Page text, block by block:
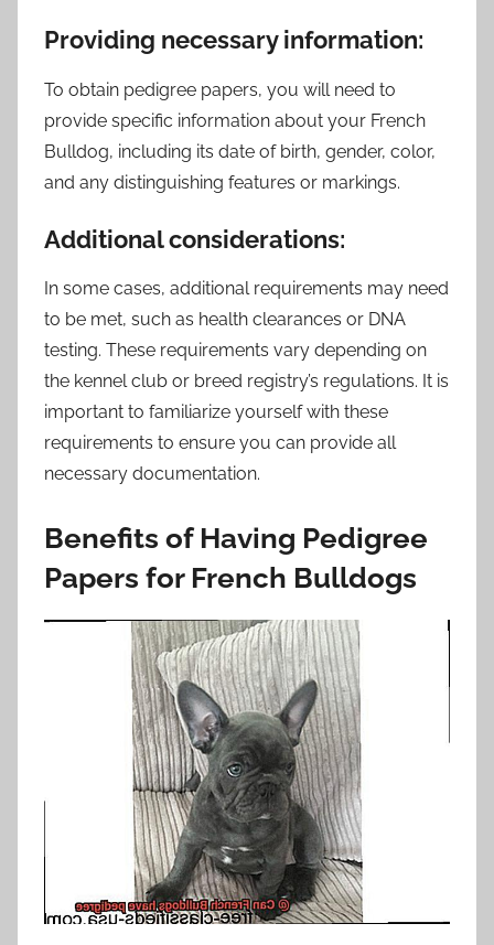
Providing necessary information:
To obtain pedigree papers, you will need to
provide specific information about your French
Bulldog, including its date of birth, gender, color,
and any distinguishing features or markings.
Additional considerations:
In some cases, additional requirements may need
to be met, such as health clearances or DNA
testing. These requirements vary depending on
the kennel club or breed registry’s regulations. It is
important to familiarize yourself with these
requirements to ensure you can provide all
necessary documentation.
Benefits of Having Pedigree
Papers for French Bulldogs